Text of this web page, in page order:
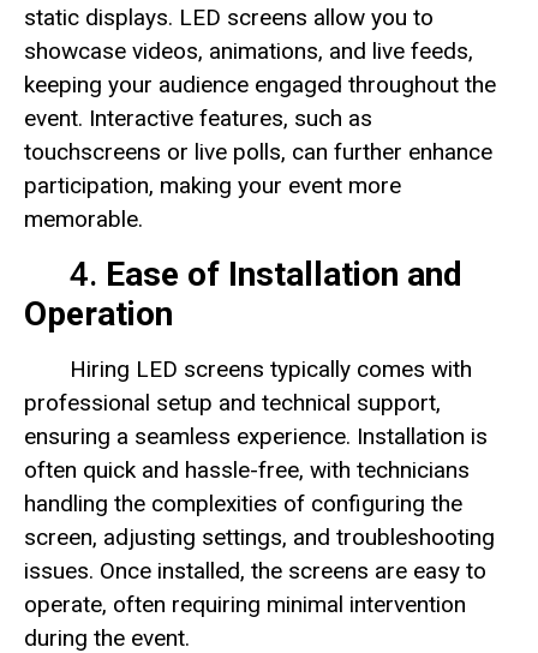
static displays. LED screens allow you to
showcase videos, animations, and live feeds,
keeping your audience engaged throughout the
event. Interactive features, such as
touchscreens or live polls, can further enhance
participation, making your event more
memorable.
4. Ease of Installation and
Operation
Hiring LED screens typically comes with
professional setup and technical support,
ensuring a seamless experience. Installation is
often quick and hassle-free, with technicians
handling the complexities of configuring the
screen, adjusting settings, and troubleshooting
issues. Once installed, the screens are easy to
operate, often requiring minimal intervention
during the event.